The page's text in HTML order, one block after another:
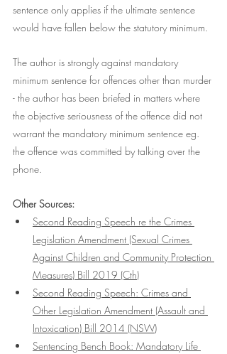
sentence only applies if the ultimate sentence
would have fallen below the statutory minimum.
The author is strongly against mandatory
minimum sentence for offences other than murder
- the author has been briefed in matters where
the objective seriousness of the offence did not
warrant the mandatory minimum sentence eg.
the offence was committed by talking over the
phone.
Other Sources:
Second Reading Speech re the Crimes
Legislation Amendment (Sexual Crimes
Against Children and Community Protection
Measures) Bill 2019 (Cth)
Second Reading Speech: Crimes and
Other Legislation Amendment (Assault and
Intoxication) Bill 2014 (NSW)
Sentencing Bench Book: Mandatory Life